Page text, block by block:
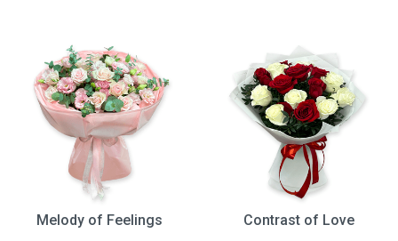
Melody of Feelings
Contrast of Love